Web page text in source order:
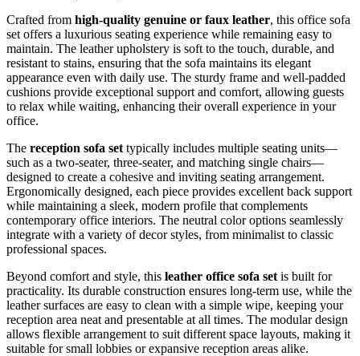
Crafted from high-quality genuine or faux leather, this office sofa
set offers a luxurious seating experience while remaining easy to
maintain. The leather upholstery is soft to the touch, durable, and
resistant to stains, ensuring that the sofa maintains its elegant
appearance even with daily use. The sturdy frame and well-padded
cushions provide exceptional support and comfort, allowing guests
to relax while waiting, enhancing their overall experience in your
office.
The reception sofa set typically includes multiple seating units—
such as a two-seater, three-seater, and matching single chairs—
designed to create a cohesive and inviting seating arrangement.
Ergonomically designed, each piece provides excellent back support
while maintaining a sleek, modern profile that complements
contemporary office interiors. The neutral color options seamlessly
integrate with a variety of decor styles, from minimalist to classic
professional spaces.
Beyond comfort and style, this leather office sofa set is built for
practicality. Its durable construction ensures long-term use, while the
leather surfaces are easy to clean with a simple wipe, keeping your
reception area neat and presentable at all times. The modular design
allows flexible arrangement to suit different space layouts, making it
suitable for small lobbies or expansive reception areas alike.